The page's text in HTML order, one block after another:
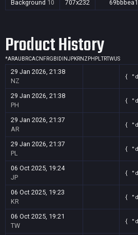
Background 10 707x232
Product History
*ARAU BRCACN FRGB ID INJPKRNZ PH PLTRTWUS
29 Jan 2026, 21:38
NZ
{
29 Jan 2026, 21:38
PH
{
29 Jan 2026, 21:37
AR
{
29 Jan 2026, 21:37
PL
{
06 Oct 2025, 19:24
JP
{
06 Oct 2025, 19:23
KR
{
06 Oct 2025, 19:21
TW
{